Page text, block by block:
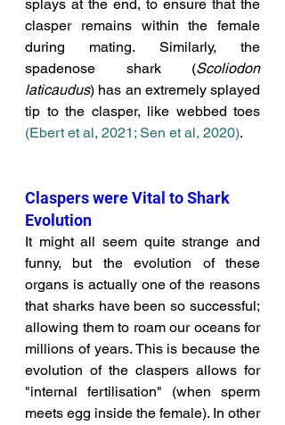
splays at the end, to ensure that the
clasper remains within the female
during mating. Similarly, the
spadenose shark (Scoliodon
laticaudus) has an extremely splayed
(Ebert et al, 2021; Sen et al, 2020).
Claspers were Vital to Shark
Evolution
It might all seem quite strange and
funny, but the evolution of these
organs is actually one of the reasons
that sharks have been so successful;
allowing them to roam our oceans for
millions of years. This is because the
evolution of the claspers allows for
"internal fertilisation" (when sperm
meets egg inside the female). In other